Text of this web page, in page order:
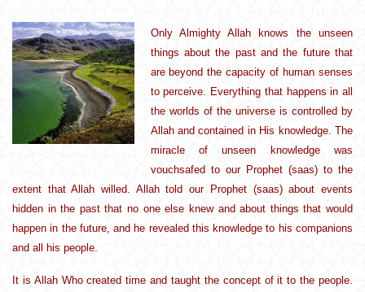
Only Almighty Allah knows the unseen
things about the past and the future that
are beyond the capacity of human senses
to perceive. Everything that happens in all
the worlds of the universe is controlled by
Allah and contained in His knowledge. The
miracle of unseen knowledge was
vouchsafed to our Prophet (saas) to the
extent that Allah willed. Allah told our Prophet (saas) about events
hidden in the past that no one else knew and about things that would
happen in the future, and he revealed this knowledge to his companions
and all his people.
It is Allah Who created time and taught the concept of it to the people.